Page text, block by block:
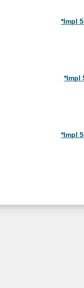
*Impl
*Impl
*Impl